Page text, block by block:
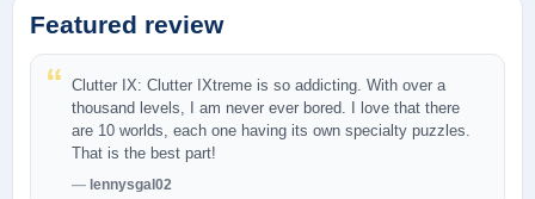
Featured review
Clutter IX: Clutter IXtreme is so addicting. With over a
thousand levels, I am never ever bored. I love that there
are 10 worlds, each one having its own specialty puzzles.
That is the best part!
lennysgal02